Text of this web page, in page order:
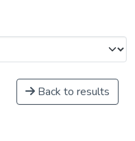
Back to results